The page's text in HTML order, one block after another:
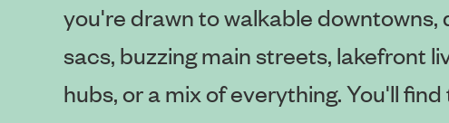
you're drawn to walkable downtowns,
sacs, buzzing main streets, lakefront
hubs, or a mix of everything. You'll